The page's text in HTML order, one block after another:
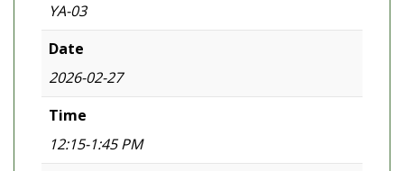
YA-03
Date
2026-02-27
Time
12:15-1:45 PM